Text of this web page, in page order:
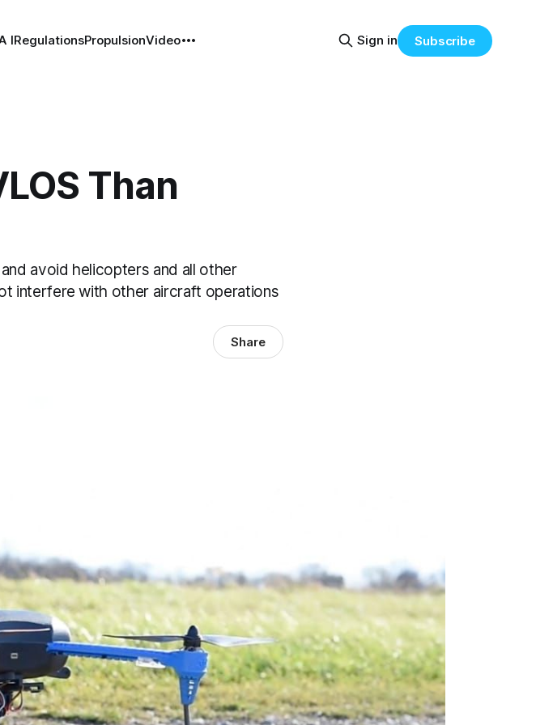
IRegulationsPropulsionVideo Sign in Subscribe
Than
avoid helicopters and all other
interfere with other aircraft operations
Share